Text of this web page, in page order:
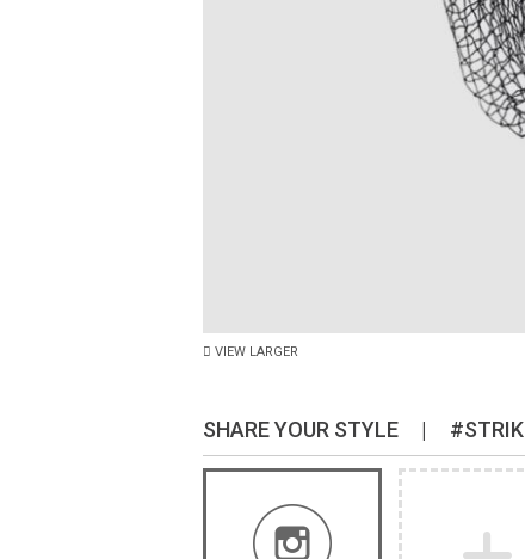
VIEW LARGER
SHARE YOUR STYLE |